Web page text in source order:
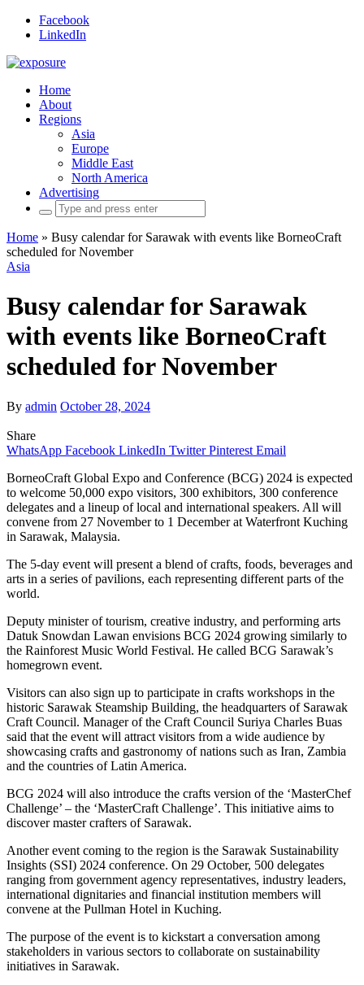
Facebook
LinkedIn
Home
About
Regions
Asia
Europe
Middle East
North America
Advertising
Search
for:
Home » Busy calendar for Sarawak with events like BorneoCraft
scheduled for November
Asia
Busy calendar for Sarawak
with events like BorneoCraft
scheduled for November
By admin October 28, 2024
Share
WhatsApp Facebook LinkedIn Twitter Pinterest Email
BorneoCraft Global Expo and Conference (BCG) 2024 is expected
to welcome 50,000 expo visitors, 300 exhibitors, 300 conference
delegates and a lineup of local and international speakers. All will
convene from 27 November to 1 December at Waterfront Kuching
in Sarawak, Malaysia.
The 5-day event will present a blend of crafts, foods, beverages and
arts in a series of pavilions, each representing different parts of the
world.
Deputy minister of tourism, creative industry, and performing arts
Datuk Snowdan Lawan envisions BCG 2024 growing similarly to
the Rainforest Music World Festival. He called BCG Sarawak’s
homegrown event.
Visitors can also sign up to participate in crafts workshops in the
historic Sarawak Steamship Building, the headquarters of Sarawak
Craft Council. Manager of the Craft Council Suriya Charles Buas
said that the event will attract visitors from a wide audience by
showcasing crafts and gastronomy of nations such as Iran, Zambia
and the countries of Latin America.
BCG 2024 will also introduce the crafts version of the ‘MasterChef
Challenge’ – the ‘MasterCraft Challenge’. This initiative aims to
discover master crafters of Sarawak.
Another event coming to the region is the Sarawak Sustainability
Insights (SSI) 2024 conference. On 29 October, 500 delegates
ranging from government agency representatives, industry leaders,
international dignitaries and financial institution members will
convene at the Pullman Hotel in Kuching.
The purpose of the event is to kickstart a conversation among
stakeholders in various sectors to collaborate on sustainability
initiatives in Sarawak.